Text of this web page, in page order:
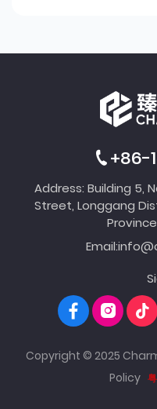
+86-
Address: Building 5,
Street, Longgang
Province,
Email:
Copyright © 2025
Policy